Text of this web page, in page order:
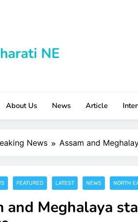
NE
About Us News Article
News Assam and
FEATURED LATEST NEWS NORTH
and Meghalaya